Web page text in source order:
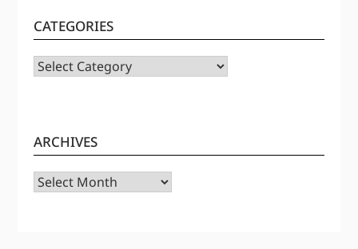
CATEGORIES
CATEGORIES
ARCHIVES
Archives